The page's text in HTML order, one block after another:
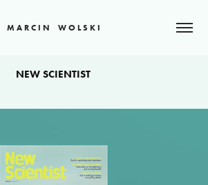
M A R C I N    W O L S K I
NEW SCIENTIST